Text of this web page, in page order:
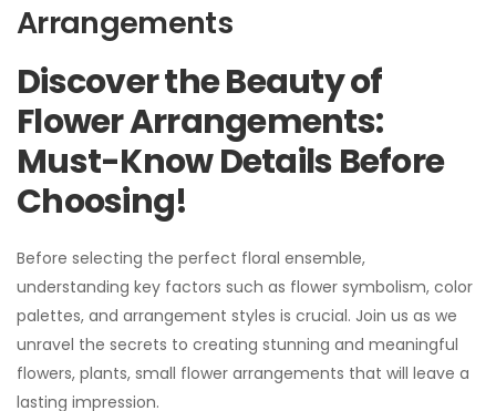
Arrangements
Discover the Beauty of
Flower Arrangements:
Must-Know Details Before
Choosing!
Before selecting the perfect floral ensemble,
understanding key factors such as flower symbolism, color
palettes, and arrangement styles is crucial. Join us as we
unravel the secrets to creating stunning and meaningful
flowers, plants, small flower arrangements that will leave a
lasting impression.